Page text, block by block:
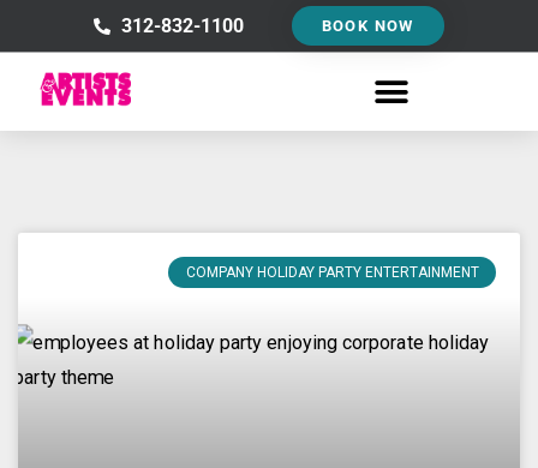
to
content
312-832-1100 BOOK NOW
COMPANY HOLIDAY PARTY ENTERTAINMENT